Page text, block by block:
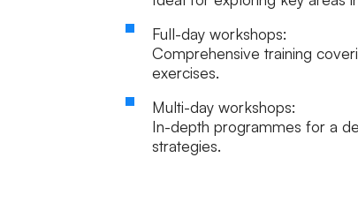
Full-day workshops:
Comprehensive training
exercises.
Multi-day workshops:
In-depth programmes for a
strategies.